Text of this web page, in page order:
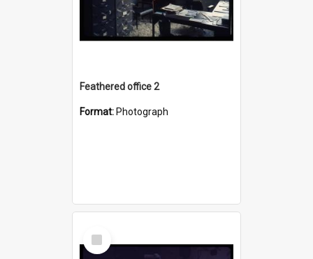
Feathered office 2
Format: Photograph
Select
Item